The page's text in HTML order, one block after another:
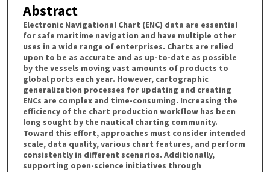
Abstract
Electronic Navigational Chart (ENC) data are essential
for safe maritime navigation and have multiple other
uses in a wide range of enterprises. Charts are relied
upon to be as accurate and as up-to-date as possible
by the vessels moving vast amounts of products to
global ports each year. However, cartographic
generalization processes for updating and creating
ENCs are complex and time-consuming. Increasing the
efficiency of the chart production workflow has been
long sought by the nautical charting community.
Toward this effort, approaches must consider intended
scale, data quality, various chart features, and perform
consistently in different scenarios. Additionally,
supporting open-science initiatives through